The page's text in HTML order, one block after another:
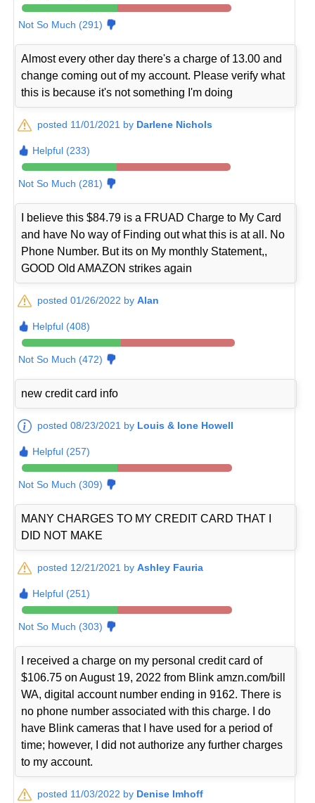
Not So Much (291)
Almost every other day there's a charge of 13.00 and
change coming out of my account. Please verify what
this is because it's not something I'm doing
posted 11/01/2021 by Darlene Nichols
Helpful (233)
Not So Much (281)
I believe this $84.79 is a FRUAD Charge to My Card
and have No way of Finding out what this is at all. No
Phone Number. But its on My monthly Statement,,
GOOD Old AMAZON strikes again
posted 01/26/2022 byAlan
Helpful (408)
Not So Much (472)
new credit card info
posted 08/23/2021 by Louis & Ione Howell
Helpful (257)
Not So Much (309)
MANY CHARGES TO MY CREDIT CARD THAT I
DID NOT MAKE
posted 12/21/2021 byAshley Fauria
Helpful (251)
Not So Much (303)
I received a charge on my personal credit card of
$106.75 on August 19, 2022 from Blink amzn.com/bill
WA, digital account number ending in 9162. There is
no phone number associated with this charge. I do
have Blink cameras that I have used for a period of
time; however, I did not authorize any further charges
to my account.
posted 11/03/2022 by Denise Imhoff